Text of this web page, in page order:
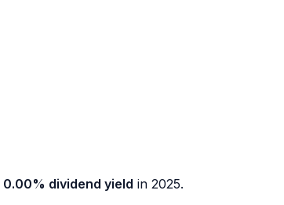
0.00% dividend yield in 2025.